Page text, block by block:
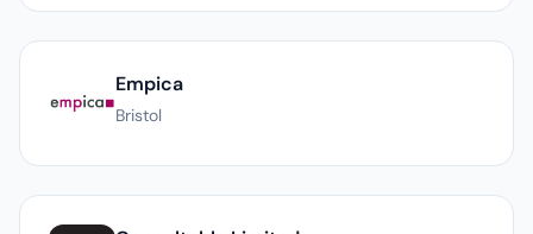
Empica
Bristol